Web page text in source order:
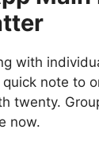
with
note to
twenty.
now.